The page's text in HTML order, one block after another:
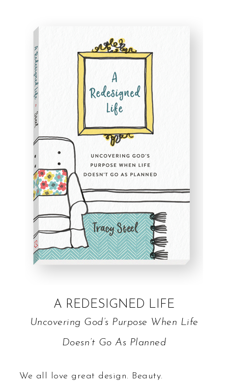
A REDESIGNED LIFE
Uncovering God’s Purpose When Life
Doesn’t Go As Planned
We all love great design. Beauty.